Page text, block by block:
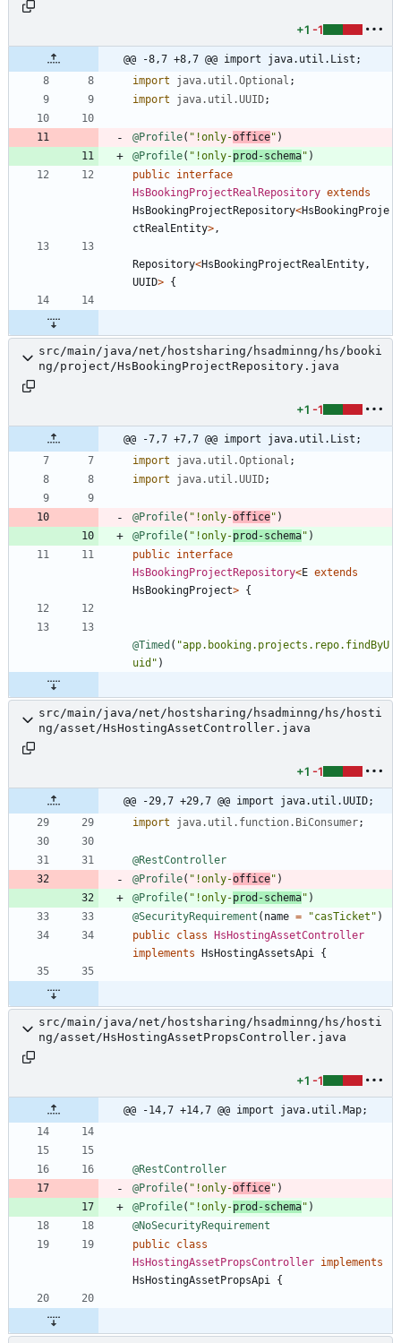
+1 -1
@@ -8,7 +8,7 @@ import java.util.List;
import
java.util.Optional ;
import
java.util.UUID;
@Profile( " !only-office" )
@Profile( " !only-prod-schema" )
public interface
HsBookingProjectRealRepository extends
HsBookingProjectRepository<HsBookingProje
ctRealEntity>,
Repository<HsBookingProjectRealEntity,
UUID> {
src/main/java/net/hostsharing/hsadminng/hs/booki
ng/project/HsBookingProjectRepository.java
+1 -1
@@ -7,7 +7,7 @@ import java.util.List;
import
java.util.Optional ;
import
java.util.UUID;
@Profile( " !only-office" )
@Profile( " !only-prod-schema" )
public interface
HsBookingProjectRepository<E extends
HsBookingProject> {
@Timed ( "app.booking.projects.repo.findByU
uid " )
src/main/java/net/hostsharing/hsadminng/hs/hosti
ng/asset/HsHostingAssetController.java
+1 -1
@@ -29,7 +29,7 @@ import java.util.UUID;
import
java.util.function.BiConsumer;
@RestController
@Profile( " !only-office" )
@Profile( " !only-prod-schema" )
@SecurityRequirement ( name = "casTicket " )
public class
HsHostingAssetController
implements
HsHostingAssetsApi {
src/main/java/net/hostsharing/hsadminng/hs/hosti
ng/asset/HsHostingAssetPropsController.java
+1 -1
@@ -14,7 +14,7 @@ import java.util.Map;
@RestController
@Profile( " !only-office" )
@Profile( " !only-prod-schema" )
@NoSecurityRequirement
public class
HsHostingAssetPropsController implements
HsHostingAssetPropsApi {